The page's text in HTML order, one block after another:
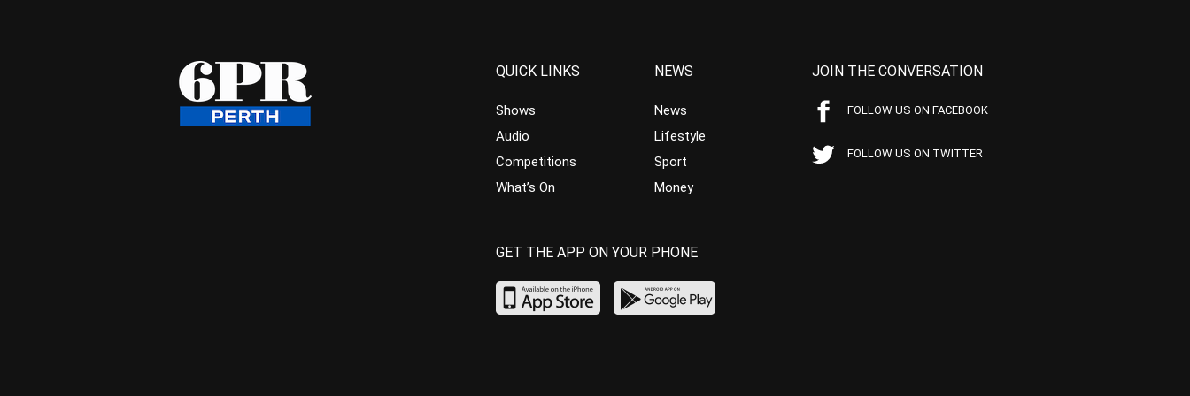
QUICK LINKS
Shows
Audio
Competitions
What’s On
NEWS
News
Lifestyle
Sport
Money
JOIN THE CONVERSATION
FOLLOW US ON FACEBOOK
FOLLOW US ON TWITTER
GET THE APP ON YOUR PHONE